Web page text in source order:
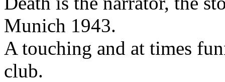
Munich 1943.
A touching and at times
club.